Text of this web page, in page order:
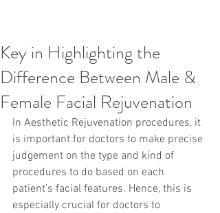
Korean PDO Thread lifting MINTlift
Latest Korean Cosmetic Procedures
Stem Cell & PRPIFAAS Mini MBA
Korean Cosmetic Surgery
Non-Surgical Rhinoplasty
Regenerative Medicine
asian rhinoplasty
cosmetic surgeryDigital Marketing
Dr Jeroen StevensDr Moon Seop Choi
Dr Robert AlexanderMarketingNanofat
air lifting#Beauty Thesis botoxBotulinum toxin
Key in Highlighting the
Difference Between Male &
Female Facial Rejuvenation
In Aesthetic Rejuvenation procedures, it
is important for doctors to make precise
judgement on the type and kind of
procedures to do based on each
patient's facial features. Hence, this is
especially crucial for doctors to